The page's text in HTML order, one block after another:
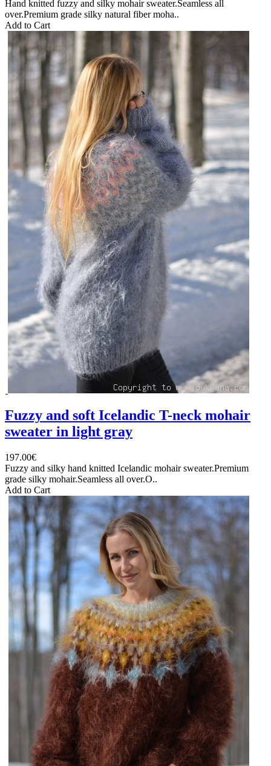
Hand knitted fuzzy and silky mohair sweater.Seamless all
over.Premium grade silky natural fiber moha..
Add to Cart
Fuzzy and soft Icelandic T-neck mohair
sweater in light gray
197.00€
Fuzzy and silky hand knitted Icelandic mohair sweater.Premium
grade silky mohair.Seamless all over.O..
Add to Cart